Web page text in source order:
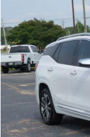
2020GMC Terrain
Crossroads Ford of
VIN:
Available 85,962 mi
Retail Price:
Admin Fee
Crossroads Price: